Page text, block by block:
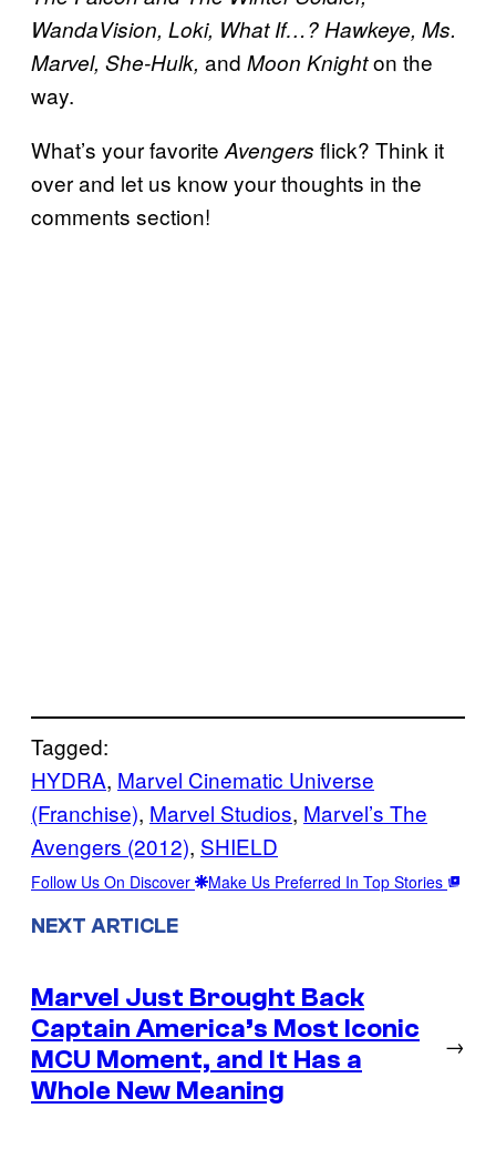
WandaVision, Loki, What If…? Hawkeye, Ms.
Marvel, She-Hulk, and Moon Knighton the
way.
What’s your favorite Avengers flick? Think it
over and let us know your thoughts in the
comments section!
Tagged:
HYDRA, Marvel Cinematic Universe
(Franchise), Marvel Studios, Marvel’s The
Avengers (2012), SHIELD
Follow Us On Discover Make Us Preferred In Top Stories
NEXT ARTICLE
Marvel Just Brought Back
Captain America’s Most Iconic
MCU Moment, and It Has a
Whole New Meaning
→